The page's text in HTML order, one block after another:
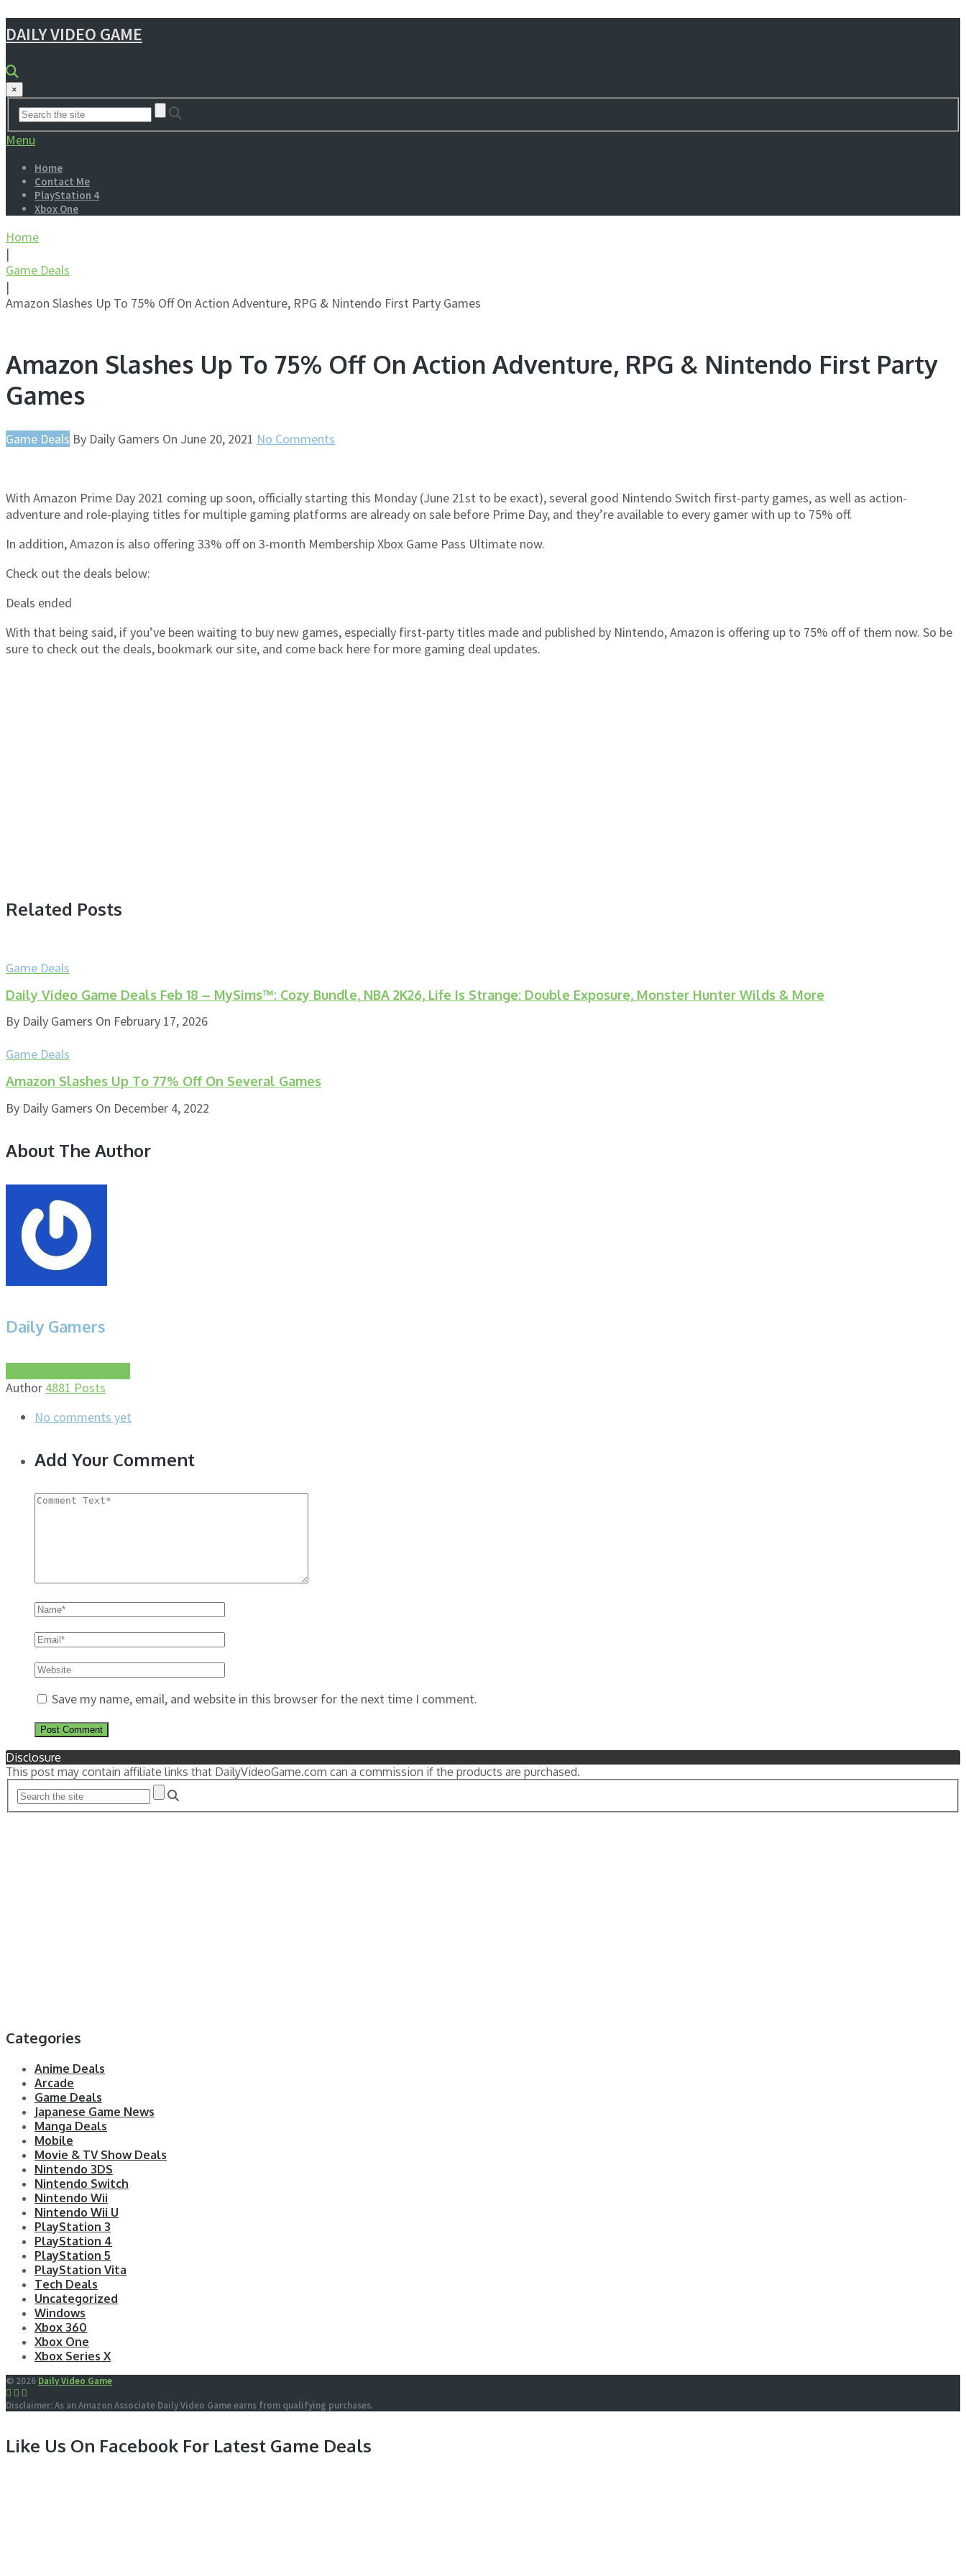
DAILY VIDEO GAME
×
Menu
Home
Contact Me
PlayStation 4
Xbox One
Home
|
Game Deals
|
Amazon Slashes Up To 75% Off On Action Adventure, RPG & Nintendo First Party Games
Amazon Slashes Up To 75% Off On Action Adventure, RPG & Nintendo First Party
Games
Game Deals By Daily Gamers On June 20, 2021 No Comments
With Amazon Prime Day 2021 coming up soon, officially starting this Monday (June 21st to be exact), several good Nintendo Switch first-party games, as well as action-
adventure and role-playing titles for multiple gaming platforms are already on sale before Prime Day, and they’re available to every gamer with up to 75% off.
In addition, Amazon is also offering 33% off on 3-month Membership Xbox Game Pass Ultimate now.
Check out the deals below:
Deals ended
With that being said, if you’ve been waiting to buy new games, especially first-party titles made and published by Nintendo, Amazon is offering up to 75% off of them now. So be
sure to check out the deals, bookmark our site, and come back here for more gaming deal updates.
Related Posts
Game Deals
Daily Video Game Deals Feb 18 – MySims™: Cozy Bundle, NBA 2K26, Life Is Strange: Double Exposure, Monster Hunter Wilds & More
By Daily Gamers On February 17, 2026
Game Deals
Amazon Slashes Up To 77% Off On Several Games
By Daily Gamers On December 4, 2022
About The Author
Daily Gamers
Author 4881 Posts
No comments yet
Add Your Comment
Save my name, email, and website in this browser for the next time I comment.
Disclosure
This post may contain affiliate links that DailyVideoGame.com can a commission if the products are purchased.
Categories
Anime Deals
Arcade
Game Deals
Japanese Game News
Manga Deals
Mobile
Movie & TV Show Deals
Nintendo 3DS
Nintendo Switch
Nintendo Wii
Nintendo Wii U
PlayStation 3
PlayStation 4
PlayStation 5
PlayStation Vita
Tech Deals
Uncategorized
Windows
Xbox 360
Xbox One
Xbox Series X
© 2026 Daily Video Game
Disclaimer: As an Amazon Associate Daily Video Game earns from qualifying purchases.
Like Us On Facebook For Latest Game Deals